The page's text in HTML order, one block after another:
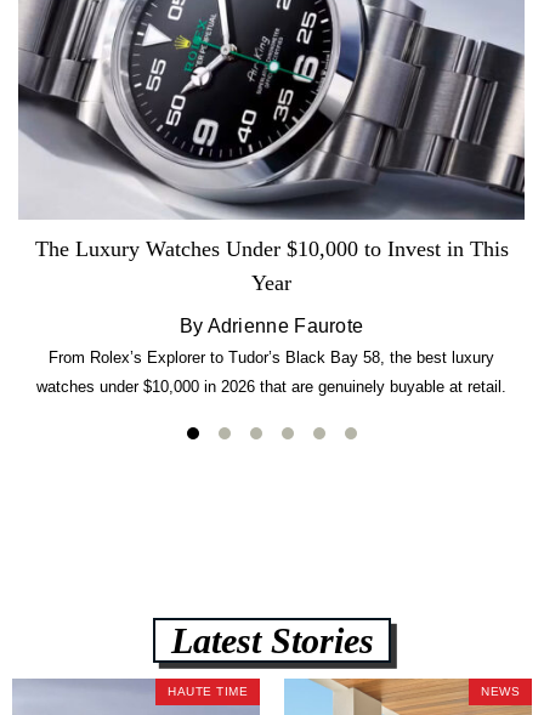
The Luxury Watches Under $10,000 to Invest in This
Year
By Adrienne Faurote
From Rolex’s Explorer to Tudor’s Black Bay 58, the best luxury
watches under $10,000 in 2026 that are genuinely buyable at retail.
Latest Stories
HAUTE TIME NEWS